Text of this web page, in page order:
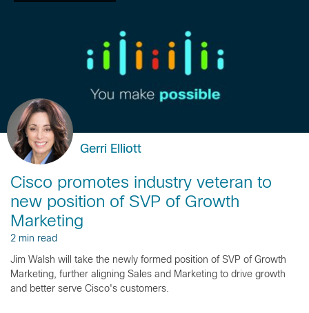
Gerri Elliott
Cisco promotes industry veteran to
new position of SVP of Growth
Marketing
2 min read
Jim Walsh will take the newly formed position of SVP of Growth
Marketing, further aligning Sales and Marketing to drive growth
and better serve Cisco's customers.